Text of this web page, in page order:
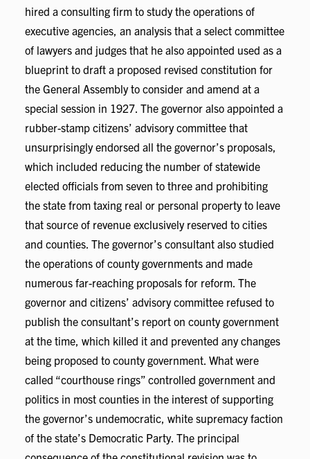
hired a consulting firm to study the operations of
executive agencies, an analysis that a select committee
of lawyers and judges that he also appointed used as a
blueprint to draft a proposed revised constitution for
the General Assembly to consider and amend at a
special session in 1927. The governor also appointed a
rubber-stamp citizens’ advisory committee that
unsurprisingly endorsed all the governor’s proposals,
which included reducing the number of statewide
elected officials from seven to three and prohibiting
the state from taxing real or personal property to leave
that source of revenue exclusively reserved to cities
and counties. The governor’s consultant also studied
the operations of county governments and made
numerous far-reaching proposals for reform. The
governor and citizens’ advisory committee refused to
publish the consultant’s report on county government
at the time, which killed it and prevented any changes
being proposed to county government. What were
called “courthouse rings” controlled government and
politics in most counties in the interest of supporting
the governor’s undemocratic, white supremacy faction
of the state’s Democratic Party. The principal